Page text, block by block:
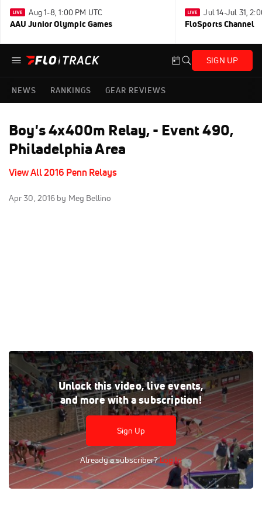
Aug 1-8, 1:00 PM UTC
AAU Junior Olympic Games
Jul 14-Jul 31,
FloSports Channel
SIGN UP
NEWS RANKINGS GEAR REVIEWS
Boy's 4x400m Relay, - Event 490,
Philadelphia Area
View All 2016 Penn Relays
Apr 30, 2016 by Meg Bellino
Unlock this video, live events,
and more with a subscription!
Sign Up
Already a subscriber?Log In
Tags: Outdoor High School Race
4x400m Relay
Relay
Men